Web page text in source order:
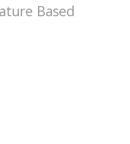
Based